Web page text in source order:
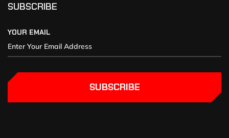
SUBSCRIBE
YOUR EMAIL
SUBSCRIBE